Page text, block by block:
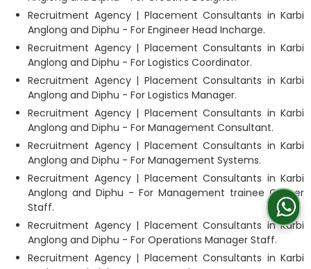
Recruitment Agency | Placement Consultants in Karbi
Anglong and Diphu - For Engineer Head Incharge.
Recruitment Agency | Placement Consultants in Karbi
Anglong and Diphu - For Logistics Coordinator.
Recruitment Agency | Placement Consultants in Karbi
Anglong and Diphu - For Logistics Manager.
Recruitment Agency | Placement Consultants in Karbi
Anglong and Diphu - For Management Consultant.
Recruitment Agency | Placement Consultants in Karbi
Anglong and Diphu - For Management Systems.
Recruitment Agency | Placement Consultants in Karbi
Anglong and Diphu - For Management trainee Officer
Staff.
Recruitment Agency | Placement Consultants in Karbi
Anglong and Diphu - For Operations Manager Staff.
Recruitment Agency | Placement Consultants in Karbi